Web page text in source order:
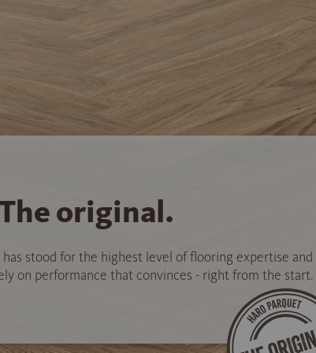
original.
has stood for the highest level of flooring expertise and
on performance that convinces - right from the start.